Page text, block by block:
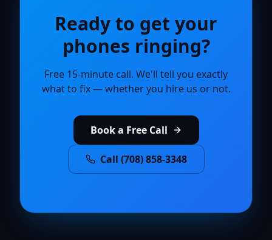
Ready to get your
phones ringing?
Free 15-minute call. We'll tell you exactly
what to fix — whether you hire us or not.
Book a Free Call
Call (708) 858-3348